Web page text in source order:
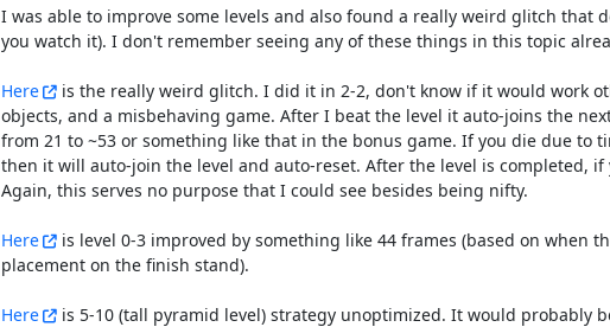
I was able to improve some levels and also found a really weird glitch that
you watch it). I don't remember seeing any of these things in this topic
Here
is the really weird glitch. I did it in 2-2, don't know if it would work
objects, and a misbehaving game. After I beat the level it auto-joins the
from 21 to ~53 or something like that in the bonus game. If you die due to
then it will auto-join the level and auto-reset. After the level is completed,
Again, this serves no purpose that I could see besides being nifty.
Here
is level 0-3 improved by something like 44 frames (based on when
placement on the finish stand).
Here
is 5-10 (tall pyramid level) strategy unoptimized. It would probably